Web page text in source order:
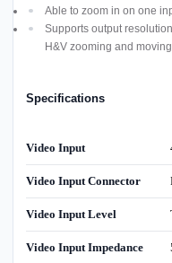
Able to zoom in on one
Supports output
H&V zooming and
Specifications
Video Input
Video Input Connector
Video Input Level
Video Input Impedance